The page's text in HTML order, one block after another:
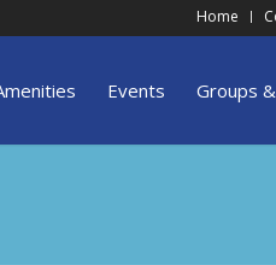
Home
Events Groups